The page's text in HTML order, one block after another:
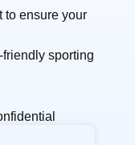
to ensure your
sporting